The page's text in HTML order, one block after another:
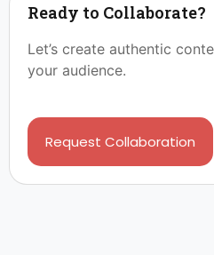
Ready to Collaborate?
Let’s create authentic
your audience.
Request Collaboration